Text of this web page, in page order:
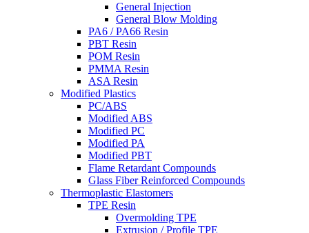
General Injection
General Blow Molding
PA6 / PA66 Resin
PBT Resin
POM Resin
PMMA Resin
ASA Resin
Modified Plastics
PC/ABS
Modified ABS
Modified PC
Modified PA
Modified PBT
Flame Retardant Compounds
Glass Fiber Reinforced Compounds
Thermoplastic Elastomers
TPE Resin
Overmolding TPE
Extrusion / Profile TPE